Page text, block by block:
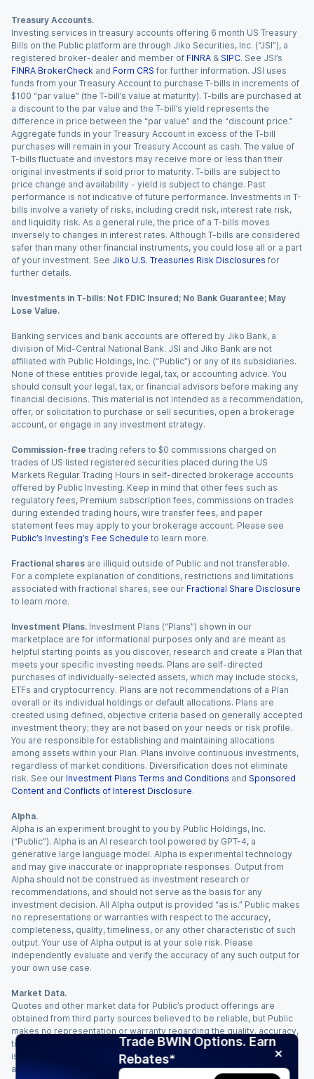
Trade BWIN Options. Earn
Rebates*
Treasury Accounts.
Investing services in treasury accounts offering 6 month US Treasury
Bills on the Public platform are through Jiko Securities, Inc. (“JSI”), a
registered broker-dealer and member of FINRA & SIPC. See JSI’s
FINRA BrokerCheck and Form CRS for further information. JSI uses
funds from your Treasury Account to purchase T-bills in increments of
$100 “par value” (the T-bill’s value at maturity). T-bills are purchased at
a discount to the par value and the T-bill’s yield represents the
difference in price between the “par value” and the “discount price.”
Aggregate funds in your Treasury Account in excess of the T-bill
purchases will remain in your Treasury Account as cash. The value of
T-bills fluctuate and investors may receive more or less than their
original investments if sold prior to maturity. T-bills are subject to
price change and availability - yield is subject to change. Past
performance is not indicative of future performance. Investments in T-
bills involve a variety of risks, including credit risk, interest rate risk,
and liquidity risk. As a general rule, the price of a T-bills moves
inversely to changes in interest rates. Although T-bills are considered
safer than many other financial instruments, you could lose all or a part
of your investment. See Jiko U.S. Treasuries Risk Disclosures for
further details.
Investments in T-bills: Not FDIC Insured; No Bank Guarantee; May
Lose Value.
Banking services and bank accounts are offered by Jiko Bank, a
division of Mid-Central National Bank. JSI and Jiko Bank are not
affiliated with Public Holdings, Inc. (“Public”) or any of its subsidiaries.
None of these entities provide legal, tax, or accounting advice. You
should consult your legal, tax, or financial advisors before making any
financial decisions. This material is not intended as a recommendation,
offer, or solicitation to purchase or sell securities, open a brokerage
account, or engage in any investment strategy.
Commission-free trading refers to $0 commissions charged on
trades of US listed registered securities placed during the US
Markets Regular Trading Hours in self-directed brokerage accounts
offered by Public Investing. Keep in mind that other fees such as
regulatory fees, Premium subscription fees, commissions on trades
during extended trading hours, wire transfer fees, and paper
statement fees may apply to your brokerage account. Please see
Public’s Investing’s Fee Schedule to learn more.
Fractional shares are illiquid outside of Public and not transferable.
For a complete explanation of conditions, restrictions and limitations
associated with fractional shares, see our Fractional Share Disclosure
to learn more.
Investment Plans. Investment Plans (“Plans”) shown in our
marketplace are for informational purposes only and are meant as
helpful starting points as you discover, research and create a Plan that
meets your specific investing needs. Plans are self-directed
purchases of individually-selected assets, which may include stocks,
ETFs and cryptocurrency. Plans are not recommendations of a Plan
overall or its individual holdings or default allocations. Plans are
created using defined, objective criteria based on generally accepted
investment theory; they are not based on your needs or risk profile.
You are responsible for establishing and maintaining allocations
among assets within your Plan. Plans involve continuous investments,
regardless of market conditions. Diversification does not eliminate
risk. See our Investment Plans Terms and Conditions and Sponsored
Content and Conflicts of Interest Disclosure.
Alpha.
Alpha is an experiment brought to you by Public Holdings, Inc.
(“Public”). Alpha is an AI research tool powered by GPT-4, a
generative large language model. Alpha is experimental technology
and may give inaccurate or inappropriate responses. Output from
Alpha should not be construed as investment research or
recommendations, and should not serve as the basis for any
investment decision. All Alpha output is provided “as is.” Public makes
no representations or warranties with respect to the accuracy,
completeness, quality, timeliness, or any other characteristic of such
output. Your use of Alpha output is at your sole risk. Please
independently evaluate and verify the accuracy of any such output for
your own use case.
Market Data.
Quotes and other market data for Public’s product offerings are
obtained from third party sources believed to be reliable, but Public
makes no representation or warranty regarding the quality, accuracy,
timeliness, and/or completeness of this information. Such information
is time sensitive and subject to change based on market conditions
and other factors. You assume full responsibility for any trading